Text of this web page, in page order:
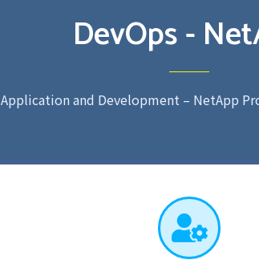
DevOps -
Application and Development – NetApp